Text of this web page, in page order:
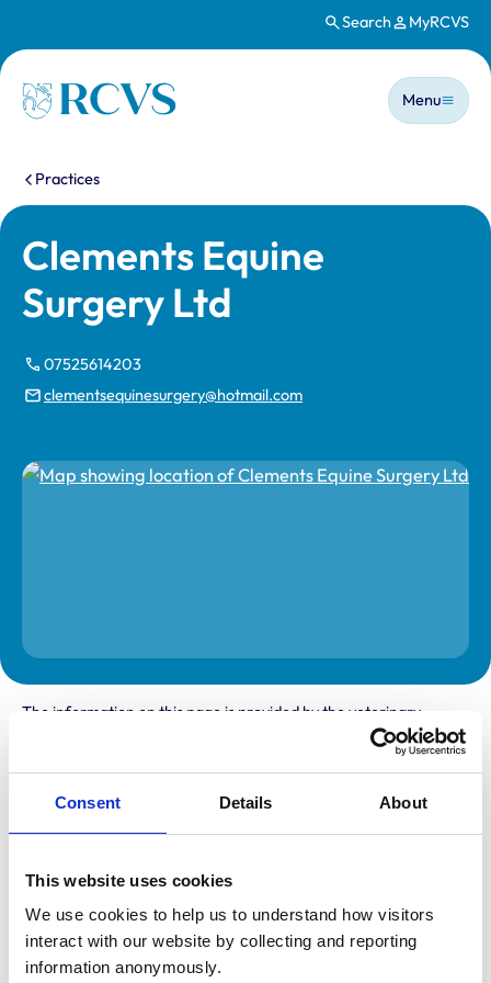
Consent Details About
This website uses cookies
We use cookies to help us to understand how visitors
interact with our website by collecting and reporting
information anonymously.
Search MyRCVS
Homepage
Main
Menu
You are here:
Practices
Clements Equine
Surgery Ltd
07525614203
clementsequinesurgery@hotmail.com
The information on this page is provided by the veterinary
practice. While address details are correct, our mapping
provider may not accurately reflect the location, so we
recommend confirming directly with the practice before
Llywngas
Ffynnonddrain
Carmarthen
Carmarthenshire
SA33 6EE